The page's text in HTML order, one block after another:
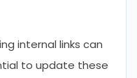
internal links can
to update these